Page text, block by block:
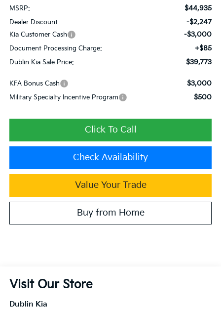
MSRP: $44,935
Dealer Discount -$2,247
Kia Customer Cash -$3,000
Document Processing Charge: +$85
Dublin Kia Sale Price: $39,773
KFA Bonus Cash $3,000
Military Specialty Incentive Program $500
Click To Call
Check Availability
Value Your Trade
Buy from Home
Visit Our Store
Dublin Kia